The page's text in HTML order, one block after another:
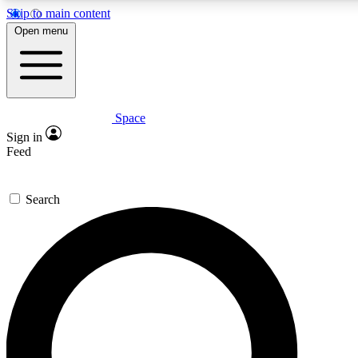
Skip to main content
Expert insights
GET SPACE+ ACCESS QUICK
For the quickest way to join, enter your email below. We’ll
confirmation email and sign you up to Space.com
the latest inspiration, expert advice and exclusive offers.
Open menu
Space
Sign in
Feed
Search